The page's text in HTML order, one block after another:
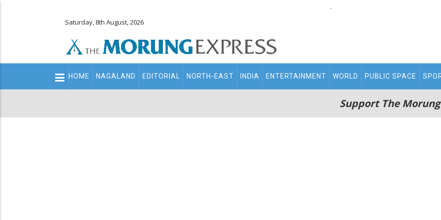
.
Saturday, 8th August, 2026
Main
navigation
HOME NAGALAND EDITORIAL NORTH-EAST INDIA ENTERTAINMENT WORLD PUBLIC SPACE
Support The